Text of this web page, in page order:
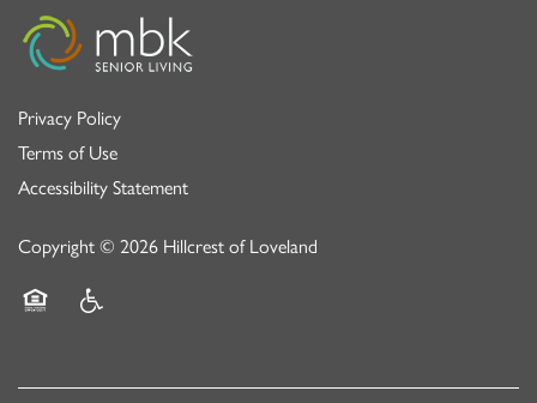
Privacy Policy
Terms of Use
Accessibility Statement
Copyright © 2026 Hillcrest of Loveland